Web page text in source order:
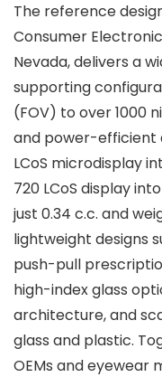
The reference
Consumer
Nevada, delivers a
supporting
(FOV) to over 1000
and power-efficient
LCoS microdisplay
720 LCoS display
just 0.34 c.c. and
lightweight designs
push-pull
high-index glass
architecture, and
glass and plastic.
OEMs and eyewear